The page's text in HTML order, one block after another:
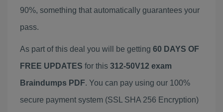
90%, something that automatically guarantees your
pass.
As part of this deal you will be getting 60 DAYS OF
FREE UPDATES for this 312-50V12 exam
Braindumps PDF. You can pay using our 100%
secure payment system (SSL SHA 256 Encryption)